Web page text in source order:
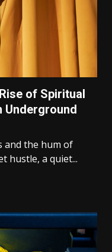
of Spiritual
Underground
and the hum of
hustle, a quiet...